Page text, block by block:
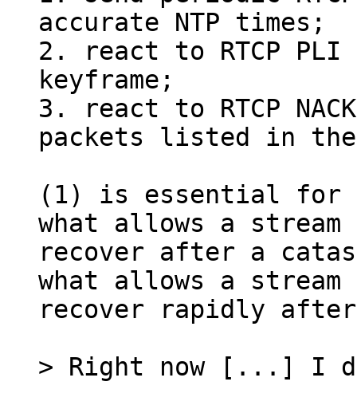
accurate NTP times;
2. react to RTCP
keyframe;
3. react to RTCP
packets listed in the
(1) is essential for
what allows a stream
recover after a
what allows a stream
recover rapidly after